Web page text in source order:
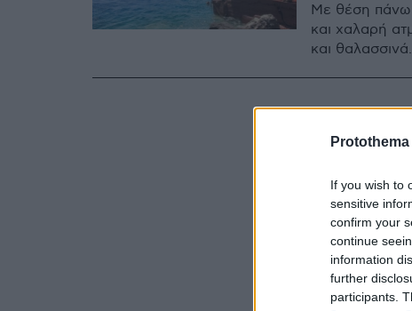
Protothema
If you wish to
sensitive
confirm your
continue
information
further
participants.
Με θέση πάνω
και χαλαρή
και θαλασσινά.